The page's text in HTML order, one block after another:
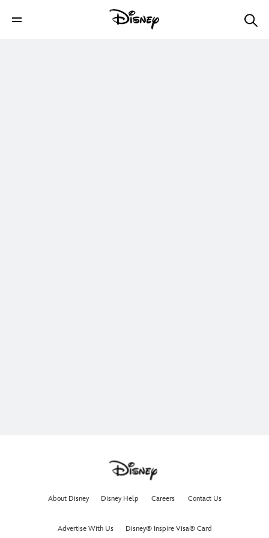
About Disney Disney Help Careers Contact Us
Advertise With Us Disney® Inspire Visa® Card